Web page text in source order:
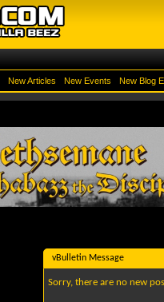
New Articles New Events New Blog
vBulletin Message
Sorry, there are no new